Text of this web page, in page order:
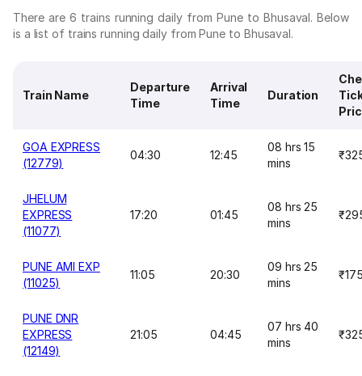
There are 6 trains running daily from Pune to Bhusaval. Below
is a list of trains running daily from Pune to Bhusaval.
Train Name
Departure
Time
Arrival
Time
Duration
GOA EXPRESS
(12779)
04:30 12:45
08 hrs 15
mins
JHELUM
EXPRESS
(11077)
17:20 01:45
08 hrs 25
mins
PUNE AMI EXP
(11025)
11:05 20:30
09 hrs 25
mins
PUNE DNR
EXPRESS
(12149)
21:05 04:45
07 hrs 40
mins